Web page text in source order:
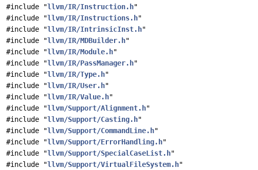
#include "llvm/IR/Instruction.h"
#include "llvm/IR/Instructions.h"
#include "llvm/IR/IntrinsicInst.h"
#include "llvm/IR/MDBuilder.h"
#include "llvm/IR/Module.h"
#include "llvm/IR/PassManager.h"
#include "llvm/IR/Type.h"
#include "llvm/IR/User.h"
#include "llvm/IR/Value.h"
#include "llvm/Support/Alignment.h"
#include "llvm/Support/Casting.h"
#include "llvm/Support/CommandLine.h"
#include "llvm/Support/ErrorHandling.h"
#include "llvm/Support/SpecialCaseList.h"
#include "llvm/Support/VirtualFileSystem.h"